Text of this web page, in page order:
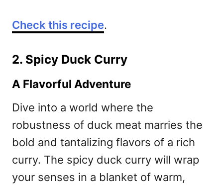
Check this recipe.
2. Spicy Duck Curry
A Flavorful Adventure
Dive into a world where the
robustness of duck meat marries the
bold and tantalizing flavors of a rich
curry. The spicy duck curry will wrap
your senses in a blanket of warm,